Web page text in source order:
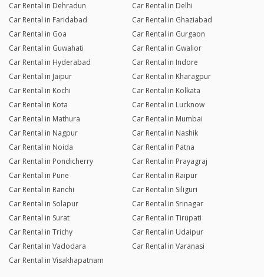
Car Rental in Dehradun
Car Rental in Delhi
Car Rental in Faridabad
Car Rental in Ghaziabad
Car Rental in Goa
Car Rental in Gurgaon
Car Rental in Guwahati
Car Rental in Gwalior
Car Rental in Hyderabad
Car Rental in Indore
Car Rental in Jaipur
Car Rental in Kharagpur
Car Rental in Kochi
Car Rental in Kolkata
Car Rental in Kota
Car Rental in Lucknow
Car Rental in Mathura
Car Rental in Mumbai
Car Rental in Nagpur
Car Rental in Nashik
Car Rental in Noida
Car Rental in Patna
Car Rental in Pondicherry
Car Rental in Prayagraj
Car Rental in Pune
Car Rental in Raipur
Car Rental in Ranchi
Car Rental in Siliguri
Car Rental in Solapur
Car Rental in Srinagar
Car Rental in Surat
Car Rental in Tirupati
Car Rental in Trichy
Car Rental in Udaipur
Car Rental in Vadodara
Car Rental in Varanasi
Car Rental in Visakhapatnam